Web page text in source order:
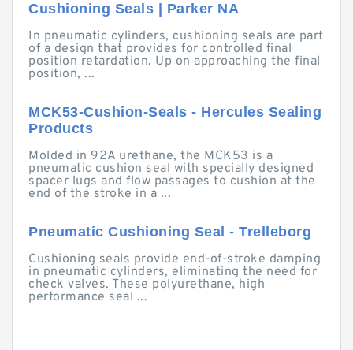
Cushioning Seals | Parker NA
In pneumatic cylinders, cushioning seals are part
of a design that provides for controlled final
position retardation. Up on approaching the final
position, ...
MCK53-Cushion-Seals - Hercules Sealing
Products
Molded in 92A urethane, the MCK53 is a
pneumatic cushion seal with specially designed
spacer lugs and flow passages to cushion at the
end of the stroke in a ...
Pneumatic Cushioning Seal - Trelleborg
Cushioning seals provide end-of-stroke damping
in pneumatic cylinders, eliminating the need for
check valves. These polyurethane, high
performance seal ...